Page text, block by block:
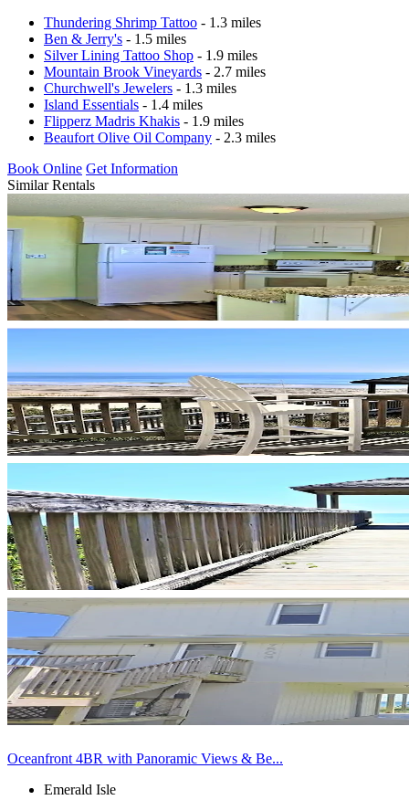
Thundering Shrimp Tattoo - 1.3 miles
Ben & Jerry's - 1.5 miles
Silver Lining Tattoo Shop - 1.9 miles
Mountain Brook Vineyards - 2.7 miles
Churchwell's Jewelers - 1.3 miles
Island Essentials - 1.4 miles
Flipperz Madris Khakis - 1.9 miles
Beaufort Olive Oil Company - 2.3 miles
Book Online Get Information
Similar Rentals
Oceanfront 4BR with Panoramic Views & Be...
Emerald Isle